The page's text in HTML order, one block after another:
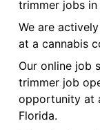
trimmer jobs in
We are
at a cannabis
Our online job
trimmer job
opportunity at
Florida.